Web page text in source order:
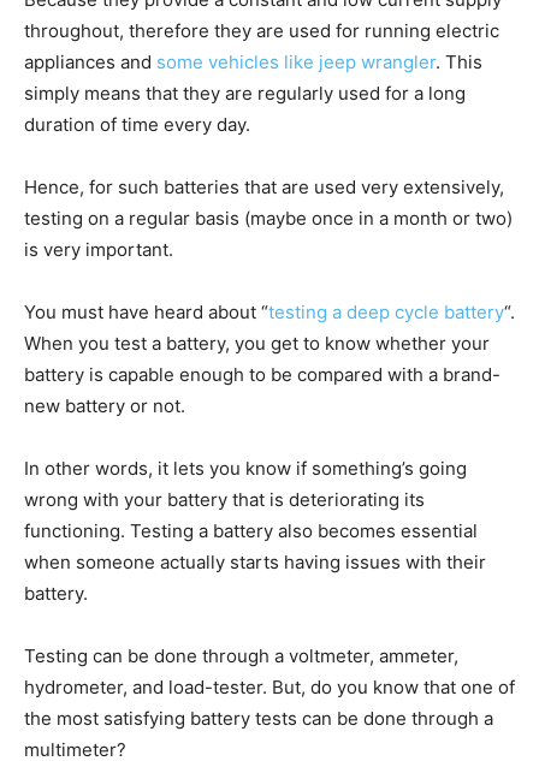
throughout, therefore they are used for running electric
appliances and some vehicles like jeep wrangler. This
simply means that they are regularly used for a long
duration of time every day.
Hence, for such batteries that are used very extensively,
testing on a regular basis (maybe once in a month or two)
is very important.
You must have heard about “testing a deep cycle battery“.
When you test a battery, you get to know whether your
battery is capable enough to be compared with a brand-
new battery or not.
In other words, it lets you know if something’s going
wrong with your battery that is deteriorating its
functioning. Testing a battery also becomes essential
when someone actually starts having issues with their
battery.
Testing can be done through a voltmeter, ammeter,
hydrometer, and load-tester. But, do you know that one of
the most satisfying battery tests can be done through a
multimeter?